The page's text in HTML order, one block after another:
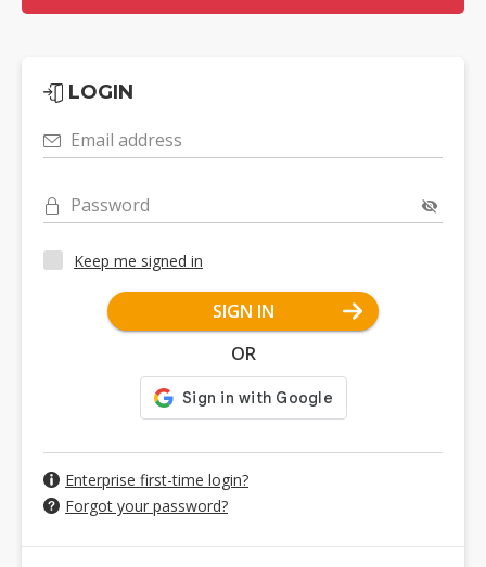
LOGIN
Email address
Password
Keep me signed in
SIGN IN
OR
Enterprise first-time login?
Forgot your password?